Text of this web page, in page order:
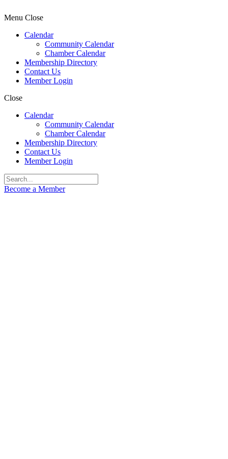
Menu Close
Calendar
Community Calendar
Chamber Calendar
Membership Directory
Contact Us
Member Login
Close
Calendar
Community Calendar
Chamber Calendar
Membership Directory
Contact Us
Member Login
Become a Member